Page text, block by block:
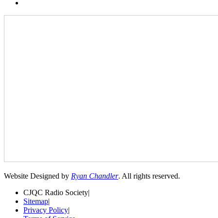
Website Designed by Ryan Chandler. All rights reserved.
CJQC Radio Society|
Sitemap|
Privacy Policy|